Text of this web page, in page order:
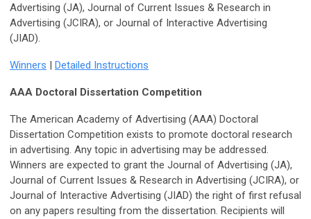
Advertising (JA), Journal of Current Issues & Research in
Advertising (JCIRA), or Journal of Interactive Advertising
(JIAD).
Winners Detailed Instructions
AAA Doctoral Dissertation Competition
The American Academy of Advertising (AAA) Doctoral
Dissertation Competition exists to promote doctoral research
in advertising. Any topic in advertising may be addressed.
Winners are expected to grant the Journal of Advertising (JA),
Journal of Current Issues & Research in Advertising (JCIRA), or
Journal of Interactive Advertising (JIAD) the right of first refusal
on any papers resulting from the dissertation. Recipients will